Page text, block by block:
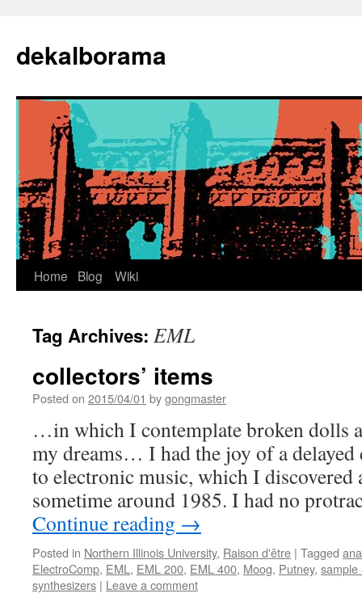
content
dekalborama
Home Blog Wiki
Tag Archives: EML
collectors’ items
Posted on 2015/04/01 bygongmaster
…in which I contemplate broken dolls
my dreams… I had the joy of a
to electronic music, which I discovered
sometime around 1985. I had no
Continue reading →
Posted in Northern Illinois University, Raison d'être | Tagged
ElectroComp, EML , EML 200, EML 400, Moog, Putney, sample
synthesizers | Leave a comment